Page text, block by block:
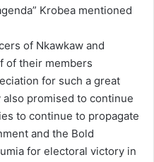
Krobea mentioned
of Nkawkaw and
of their members
for such a great
promised to continue
to continue to propagate
and the Bold
for electoral victory in